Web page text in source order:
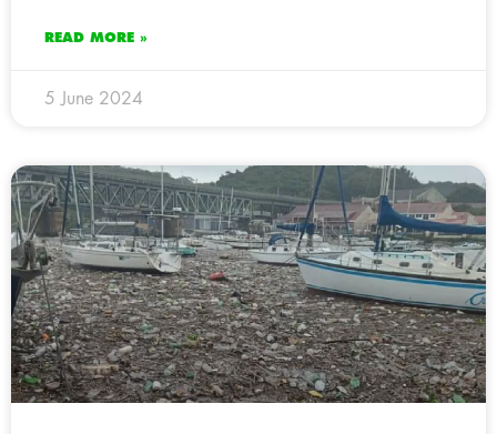
READ MORE »
5 June 2024